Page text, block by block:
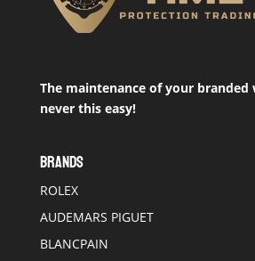
The maintenance of your branded
never this easy!
BRANDS
ROLEX
AUDEMARS PIGUET
BLANCPAIN